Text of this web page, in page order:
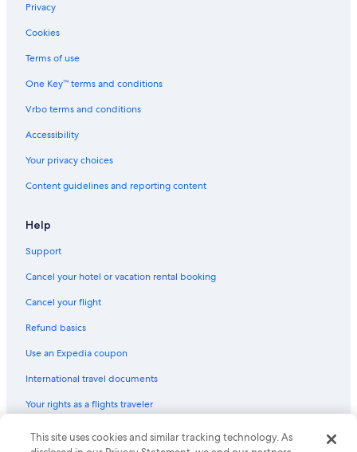
Privacy
Cookies
Terms of use
One Key™ terms and conditions
Vrbo terms and conditions
Accessibility
Your privacy choices
Content guidelines and reporting content
Help
Support
Cancel your hotel or vacation rental booking
Cancel your flight
Refund basics
Use an Expedia coupon
International travel documents
Your rights as a flights traveler
© 2026 Expedia, Inc., an Expedia Group company. All rights reserved.
This site uses cookies and similar tracking technology. As